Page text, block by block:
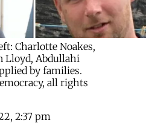
Charlotte Noakes,
Lloyd, Abdullahi
by families.
all rights
2:37 pm